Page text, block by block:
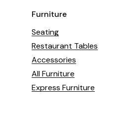
Furniture
Seating
Restaurant Tables
Accessories
All Furniture
Express Furniture